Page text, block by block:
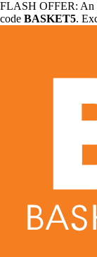
FLASH OFFER: An
code BASKET5.